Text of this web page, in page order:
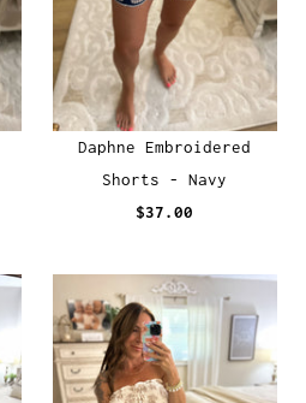
Daphne Embroidered
Shorts - Navy
$37.00